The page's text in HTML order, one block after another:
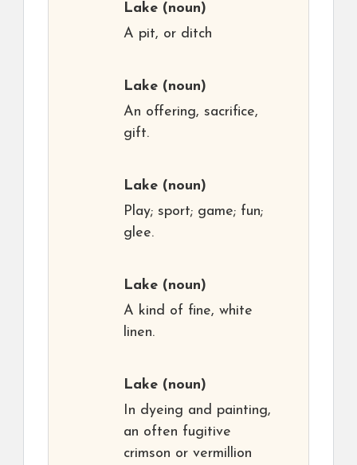
Lake (noun)
A pit, or ditch
Lake (noun)
An offering, sacrifice,
gift.
Lake (noun)
Play; sport; game; fun;
glee.
Lake (noun)
A kind of fine, white
linen.
Lake (noun)
In dyeing and painting,
an often fugitive
crimson or vermillion